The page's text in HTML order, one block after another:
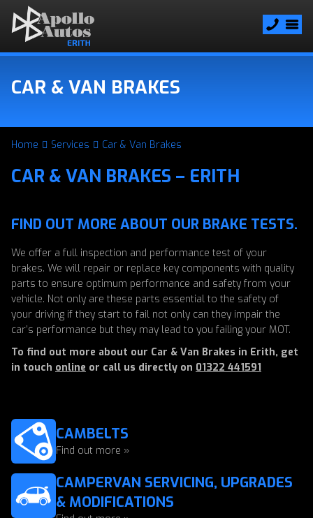
CAR & VAN BRAKES
Home Services Car & Van Brakes
CAR & VAN BRAKES – ERITH
FIND OUT MORE ABOUT OUR BRAKE TESTS.
We offer a full inspection and performance test of your
brakes. We will repair or replace key components with quality
parts to ensure optimum performance and safety from your
vehicle. Not only are these parts essential to the safety of
your driving if they start to fail not only can they impair the
car’s performance but they may lead to you failing your MOT.
To find out more about our Car & Van Brakes in Erith, get
in touch online or call us directly on 01322 441591
CAMBELTS
Find out more »
CAMPERVAN SERVICING, UPGRADES
& MODIFICATIONS